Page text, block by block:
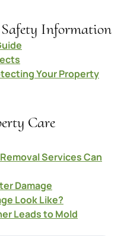
Information
Your Property
Care
Services Can
Damage
Look Like?
Leads to Mold